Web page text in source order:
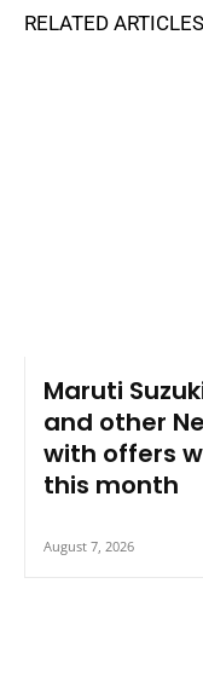
RELATED ARTICLES
Maruti
and other
with offers
this month
August 7, 2026